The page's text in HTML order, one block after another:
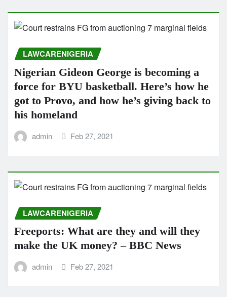
LAWCARENIGERIA
Nigerian Gideon George is becoming a
force for BYU basketball. Here’s how he
got to Provo, and how he’s giving back to
his homeland
admin Feb 27, 2021
LAWCARENIGERIA
Freeports: What are they and will they
make the UK money? – BBC News
admin Feb 27, 2021